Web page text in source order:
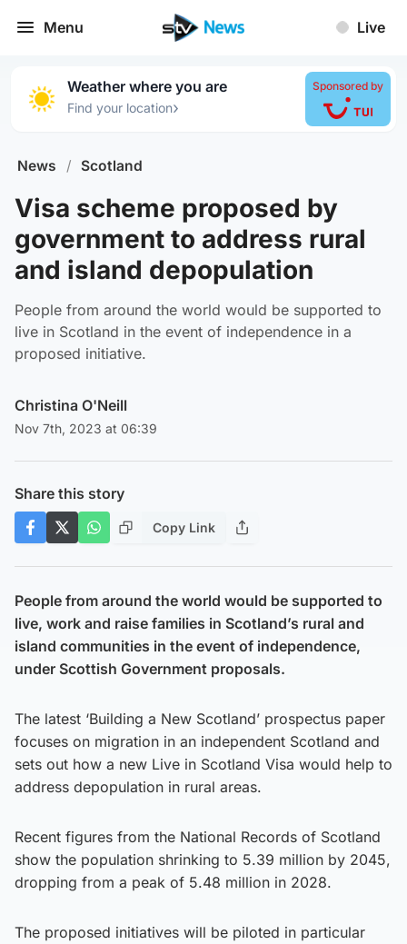
Menu Live
Weather where you are
Find your location›
Sponsored by
News / Scotland
Visa scheme proposed by
government to address rural
and island depopulation
People from around the world would be supported to
live in Scotland in the event of independence in a
proposed initiative.
Christina O'Neill
Nov 7th, 2023 at 06:39
Share this story
Copy Link
People from around the world would be supported to
live, work and raise families in Scotland’s rural and
island communities in the event of independence,
under Scottish Government proposals.
The latest ‘Building a New Scotland’ prospectus paper
focuses on migration in an independent Scotland and
sets out how a new Live in Scotland Visa would help to
address depopulation in rural areas.
Recent figures from the National Records of Scotland
show the population shrinking to 5.39 million by 2045,
dropping from a peak of 5.48 million in 2028.
The proposed initiatives will be piloted in particular